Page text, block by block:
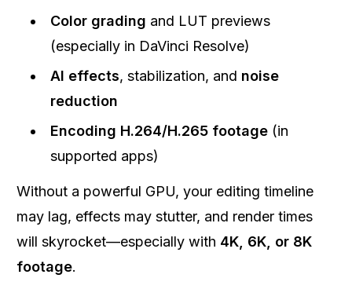
Color grading and LUT previews
(especially in DaVinci Resolve)
AI effects, stabilization, and noise
reduction
Encoding H.264/H.265 footage (in
supported apps)
Without a powerful GPU, your editing timeline
may lag, effects may stutter, and render times
will skyrocket—especially with 4K, 6K, or 8K
footage.